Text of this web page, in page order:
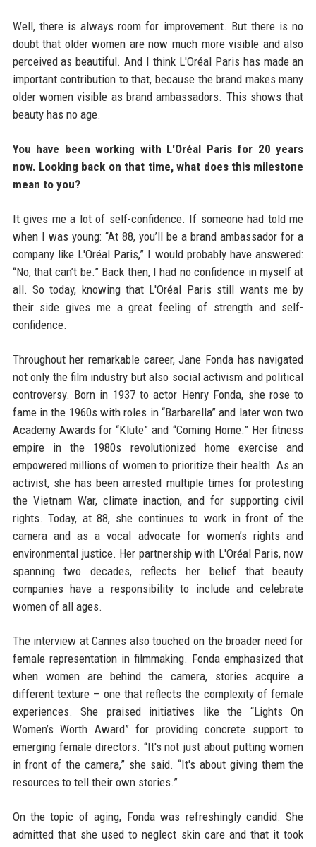
Well, there is always room for improvement. But there is no
doubt that older women are now much more visible and also
perceived as beautiful. And I think L'Oréal Paris has made an
important contribution to that, because the brand makes many
older women visible as brand ambassadors. This shows that
beauty has no age.
You have been working with L'Oréal Paris for 20 years
now. Looking back on that time, what does this milestone
mean to you?
It gives me a lot of self-confidence. If someone had told me
when I was young: “At 88, you’ll be a brand ambassador for a
company like L'Oréal Paris,” I would probably have answered:
“No, that can’t be.” Back then, I had no confidence in myself at
all. So today, knowing that L'Oréal Paris still wants me by
their side gives me a great feeling of strength and self-
confidence.
Throughout her remarkable career, Jane Fonda has navigated
not only the film industry but also social activism and political
controversy. Born in 1937 to actor Henry Fonda, she rose to
fame in the 1960s with roles in “Barbarella” and later won two
Academy Awards for “Klute” and “Coming Home.” Her fitness
empire in the 1980s revolutionized home exercise and
empowered millions of women to prioritize their health. As an
activist, she has been arrested multiple times for protesting
the Vietnam War, climate inaction, and for supporting civil
rights. Today, at 88, she continues to work in front of the
camera and as a vocal advocate for women’s rights and
environmental justice. Her partnership with L'Oréal Paris, now
spanning two decades, reflects her belief that beauty
companies have a responsibility to include and celebrate
women of all ages.
The interview at Cannes also touched on the broader need for
female representation in filmmaking. Fonda emphasized that
when women are behind the camera, stories acquire a
different texture – one that reflects the complexity of female
experiences. She praised initiatives like the “Lights On
Women’s Worth Award” for providing concrete support to
emerging female directors. “It's not just about putting women
in front of the camera,” she said. “It's about giving them the
resources to tell their own stories.”
On the topic of aging, Fonda was refreshingly candid. She
admitted that she used to neglect skin care and that it took